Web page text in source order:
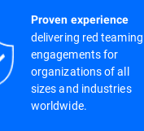
Proven experience
delivering red teaming
engagements for
organizations of all
sizes and industries
worldwide.